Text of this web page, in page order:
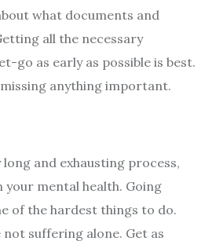
what documents and
all the necessary
go as early as possible is best.
anything important.
and exhausting process,
your mental health. Going
of the hardest things to do.
suffering alone. Get as